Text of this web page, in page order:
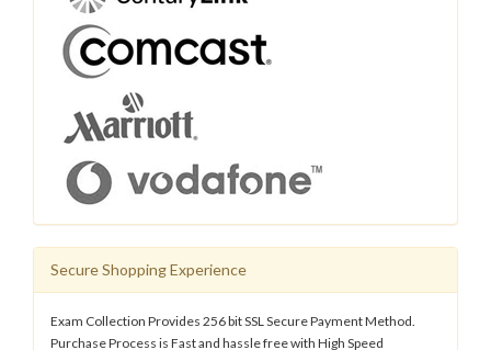
Secure Shopping Experience
Exam Collection Provides 256 bit SSL Secure Payment Method.
Purchase Process is Fast and hassle free with High Speed